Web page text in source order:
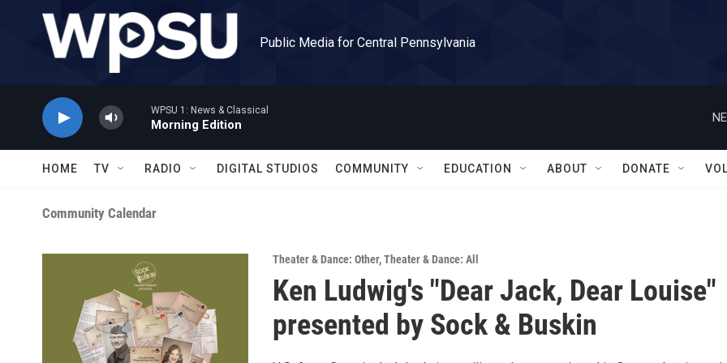
Skip to main content
Public Media for Central Pennsylvania
WPSU 1: News & Classical
Morning Edition
HOME TV RADIO DIGITAL STUDIOS COMMUNITY EDUCATION ABOUT DONATE
Community Calendar
Theater & Dance: Other,Theater & Dance: All
Ken Ludwig's "Dear Jack, Dear Louise"
presented by Sock & Buskin